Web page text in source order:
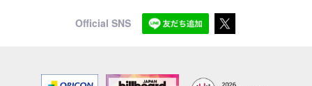
Official SNS